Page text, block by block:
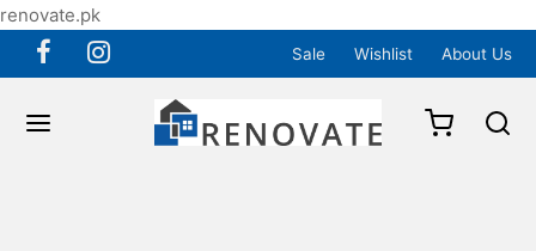
renovate.pk
Sale Wishlist About Us